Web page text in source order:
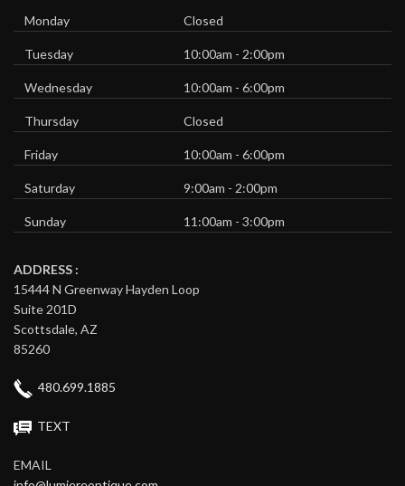
Monday Closed
Tuesday 10:00am - 2:00pm
Wednesday 10:00am - 6:00pm
Thursday Closed
Friday 10:00am - 6:00pm
Saturday 9:00am - 2:00pm
Sunday 11:00am - 3:00pm
ADDRESS :
15444 N Greenway Hayden Loop
Suite 201D
Scottsdale, AZ
85260
480.699.1885
TEXT
EMAIL